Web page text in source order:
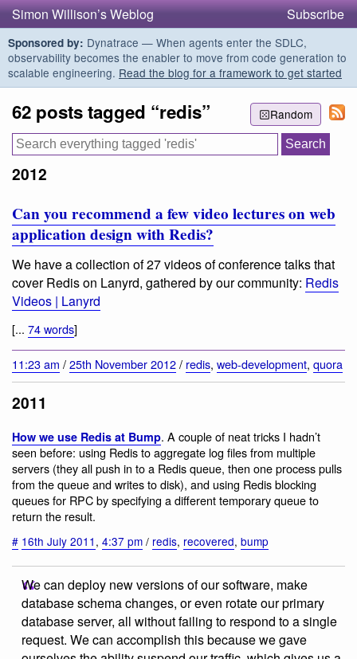
Simon Willison’s Weblog Subscribe
Sponsored by: Dynatrace — When agents enter the SDLC,
observability becomes the enabler to move from code generation to
scalable engineering. Read the blog for a framework to get started
Random
62 posts tagged “redis”
2012
Can you recommend a few video lectures on web
application design with Redis?
We have a collection of 27 videos of conference talks that
cover Redis on Lanyrd, gathered by our community: Redis
Videos | Lanyrd
[... 74 words]
11:23 am /25th November 2012/ redis, web-development, quora
2011
How we use Redis at Bump. A couple of neat tricks I hadn’t
seen before: using Redis to aggregate log files from multiple
servers (they all push in to a Redis queue, then one process pulls
from the queue and writes to disk), and using Redis blocking
queues for RPC by specifying a different temporary queue to
return the result.
# 16th July 2011 , 4:37 pm / redis, recovered, bump
We can deploy new versions of our software, make
database schema changes, or even rotate our primary
database server, all without failing to respond to a single
request. We can accomplish this because we gave